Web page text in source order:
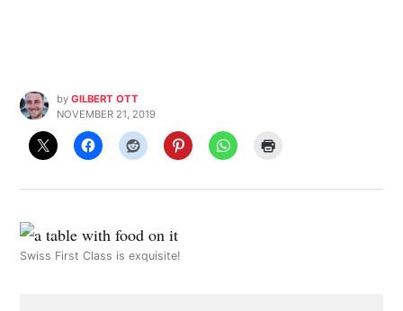
by GILBERT OTT
NOVEMBER 21, 2019
Swiss First Class is exquisite!